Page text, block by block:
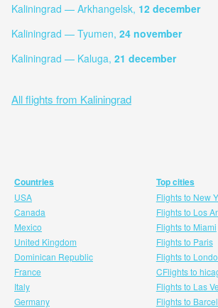
Kaliningrad — Arkhangelsk, 12 december
Kaliningrad — Tyumen, 24 november
Kaliningrad — Kaluga, 21 december
All flights from Kaliningrad
Countries
USA
Canada
Mexico
United Kingdom
Dominican Republic
France
Italy
Germany
Top cities
Flights to New
Flights to Los
Flights to Miami
Flights to Paris
Flights to
CFlights to
Flights to Las
Flights to